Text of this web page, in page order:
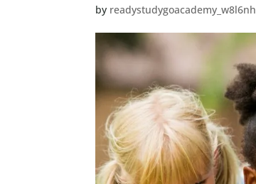
by readystudygoacademy_w8l6nh